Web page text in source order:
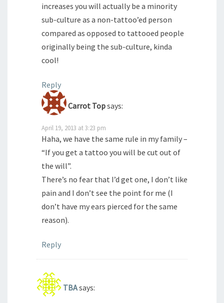
increases you will actually be a minority
sub-culture as a non-tattoo’ed person
compared as opposed to tattooed people
originally being the sub-culture, kinda
cool!
Reply
Carrot Topsays:
April 19, 2013 at 3:23 pm
Haha, we have the same rule in my family –
“If you get a tattoo you will be cut out of
the will”.
There’s no fear that I’d get one, I don’t like
pain and I don’t see the point for me (I
don’t have my ears pierced for the same
reason).
Reply
TBAsays: